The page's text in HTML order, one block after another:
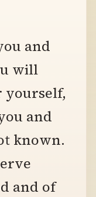
and
will
yourself,
and
known.
and of